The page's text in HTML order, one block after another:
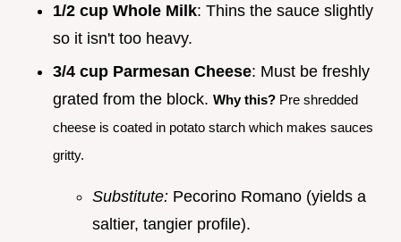
1/2 cup Whole Milk: Thins the sauce slightly
so it isn't too heavy.
3/4 cup Parmesan Cheese: Must be freshly
grated from the block. Why this? Pre shredded
cheese is coated in potato starch which makes sauces
gritty.
Substitute: Pecorino Romano (yields a
saltier, tangier profile).